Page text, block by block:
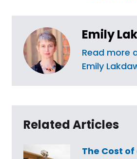
Emily
Read more
Emily
Related Articles
The Cost of